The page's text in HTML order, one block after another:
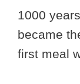
1000
became
first meal